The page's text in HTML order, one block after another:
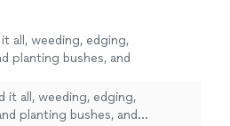
all, weeding, edging,
planting bushes, and
it all, weeding, edging,
planting bushes, and